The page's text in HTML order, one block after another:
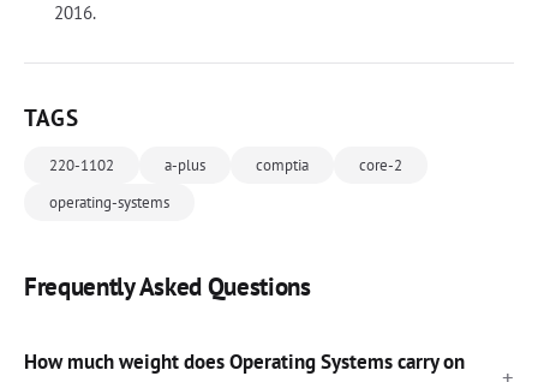
2016.
TAGS
220-1102 a-plus comptia
core-2
operating-systems
Frequently Asked Questions
How much weight does Operating Systems carry on